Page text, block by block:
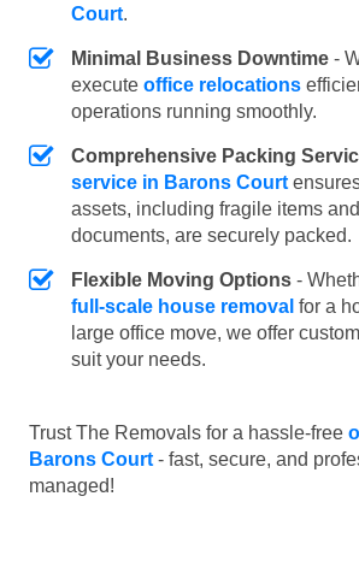
Court.
Minimal Business Downtime -
execute office relocations
operations running smoothly.
Comprehensive Packing
service in Barons Court
assets, including fragile items
documents, are securely packed.
Flexible Moving Options -
full-scale house removal for a
large office move, we offer
suit your needs.
Trust The Removals for a hassle-free
Barons Court- fast, secure, and
managed!